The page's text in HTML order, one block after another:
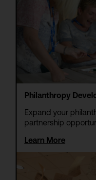
Philanthropy
Expand your
partnership
Learn More